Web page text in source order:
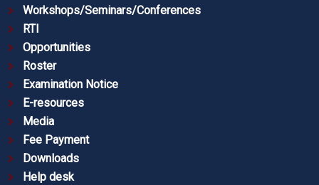
Workshops/Seminars/Conferences
RTI
Opportunities
Roster
Examination Notice
E-resources
Media
Fee Payment
Downloads
Help desk